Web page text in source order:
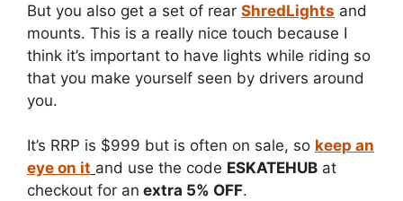
But you also get a set of rear ShredLights and
mounts. This is a really nice touch because I
think it’s important to have lights while riding so
that you make yourself seen by drivers around
you.
It’s RRP is $999 but is often on sale, so keep an
eye on it and use the code ESKATEHUB at
checkout for an extra 5% OFF.